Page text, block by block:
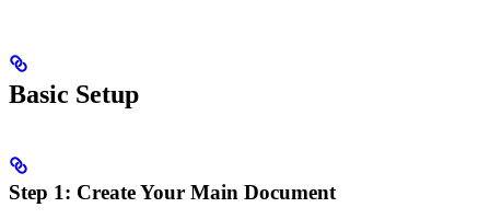
Basic Setup
Step 1: Create Your Main Document